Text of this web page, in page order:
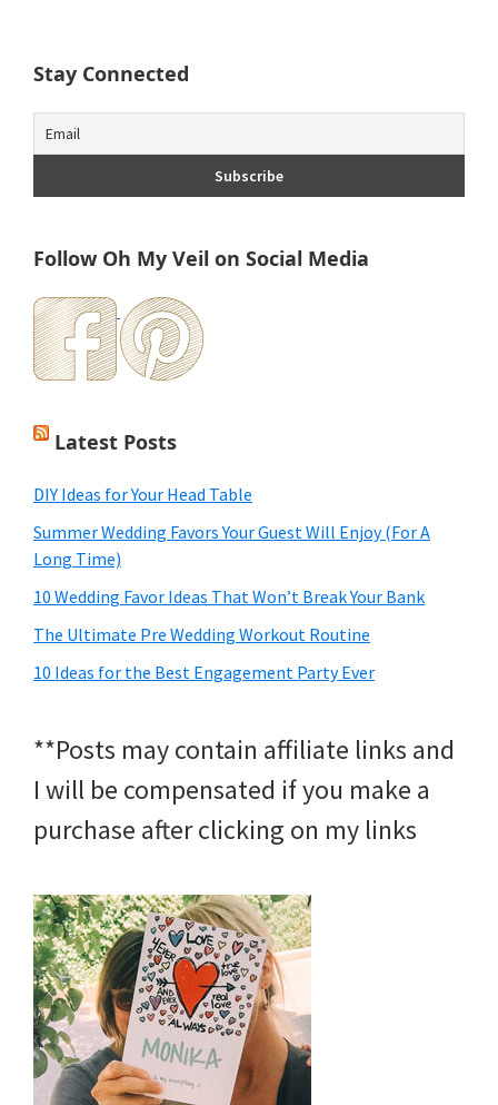
Stay Connected
Follow Oh My Veil on Social Media
Latest Posts
DIY Ideas for Your Head Table
Summer Wedding Favors Your Guest Will Enjoy (For A
Long Time)
10 Wedding Favor Ideas That Won’t Break Your Bank
The Ultimate Pre Wedding Workout Routine
10 Ideas for the Best Engagement Party Ever
**Posts may contain affiliate links and
I will be compensated if you make a
purchase after clicking on my links